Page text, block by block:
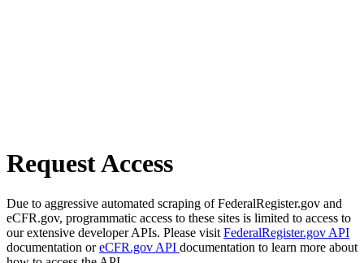
Request Access
Due to aggressive automated scraping of FederalRegister.gov and
eCFR.gov, programmatic access to these sites is limited to access to
our extensive developer APIs. Please visit FederalRegister.gov API
documentation oreCFR.gov API documentation to learn more about